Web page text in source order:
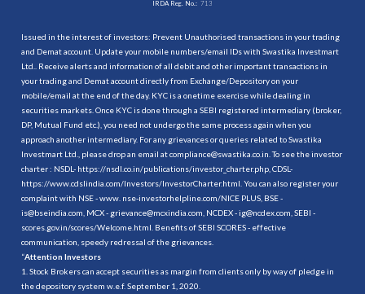
IRDA Reg. No.: 713
Issued in the interest of investors: Prevent Unauthorised transactions in your trading
and Demat account. Update your mobile numbers/email IDs with Swastika Investmart
Ltd.. Receive alerts and information of all debit and other important transactions in
your trading and Demat account directly from Exchange/Depository on your
mobile/email at the end of the day. KYC is a onetime exercise while dealing in
securities markets. Once KYC is done through a SEBI registered intermediary (broker,
DP, Mutual Fund etc.), you need not undergo the same process again when you
approach another intermediary. For any grievances or queries related to Swastika
Investmart Ltd., please drop an email at compliance@swastika.co.in. To see the investor
charter : NSDL- https://nsdl.co.in/publications/investor_charter.php , CDSL-
https://www.cdslindia.com/Investors/InvestorCharter.html . You can also register your
complaint with NSE - www. nse-investorhelpline.com/NICE PLUS, BSE -
is@bseindia.com, MCX - grievance@mcxindia.com, NCDEX - ig@ncdex.com, SEBI -
scores.gov.in/scores/Welcome.html. Benefits of SEBI SCORES - effective
communication, speedy redressal of the grievances.
“Attention Investors
1. Stock Brokers can accept securities as margin from clients only by way of pledge in
the depository system w.e.f. September 1, 2020.